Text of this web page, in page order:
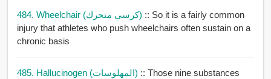
484. Wheelchair (كرسي متحرك) :: So it is a fairly common
injury that athletes who push wheelchairs often sustain on a
chronic basis
485. Hallucinogen (المهلوسات) :: Those nine substances